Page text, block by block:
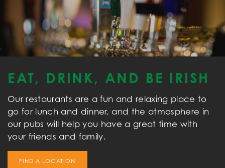
EAT, DRINK, AND BE IRISH
Our restaurants are a fun and relaxing place to
go for lunch and dinner, and the atmosphere in
our pubs will help you have a great time with
your friends and family.
FIND A LOCATION